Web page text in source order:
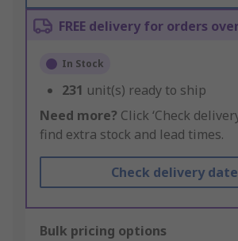
FREE delivery for orders
In Stock
231 unit(s) ready to ship
Need more? Click ‘Check
find extra stock and lead times.
Check delivery
Bulk pricing options